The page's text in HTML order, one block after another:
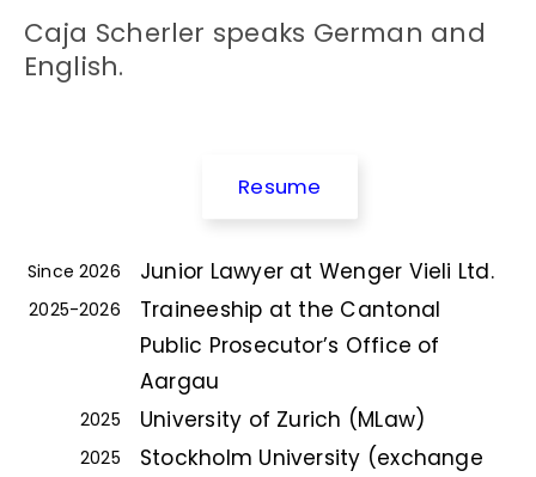
Caja Scherler speaks German and
English.
Resume
Since 2026 Junior Lawyer at Wenger Vieli Ltd.
2025-2026
Traineeship at the Cantonal
Public Prosecutor’s Office of
Aargau
2025 University of Zurich (MLaw)
2025
Stockholm University (exchange